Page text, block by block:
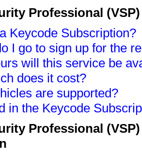
Professional
Keycode Subscription?
I go to sign up for the
will this service be
does it cost?
are supported?
in the Keycode
Professional